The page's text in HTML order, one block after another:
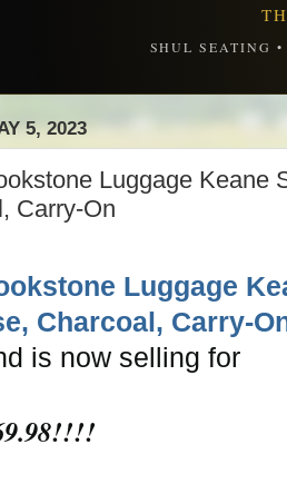
SHUL SEATING
5, 2023
Luggage Keane
Carry-On
Luggage
Charcoal, Carry-
is now selling for